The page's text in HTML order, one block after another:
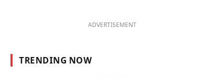
ADVERTISEMENT
TRENDING NOW